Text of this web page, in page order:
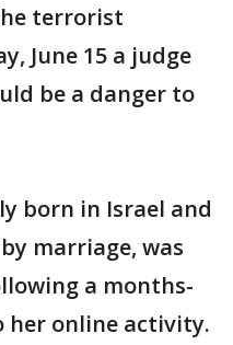
terrorist
June 15 a judge
be a danger to
born in Israel and
marriage, was
a months-
online activity.